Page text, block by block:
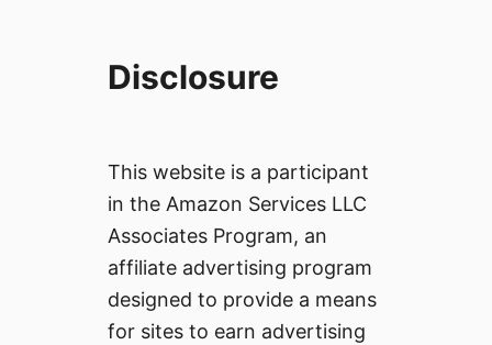
Disclosure
This website is a participant
in the Amazon Services LLC
Associates Program, an
affiliate advertising program
designed to provide a means
for sites to earn advertising